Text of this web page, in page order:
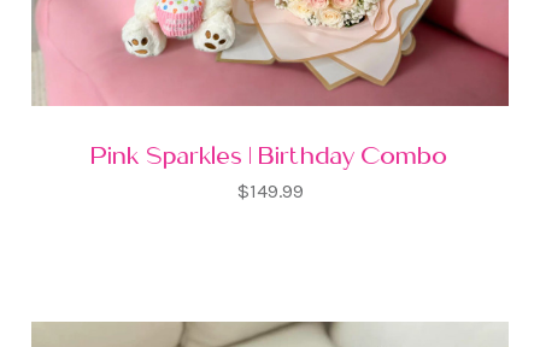
Pink Sparkles | Birthday Combo
$149.99